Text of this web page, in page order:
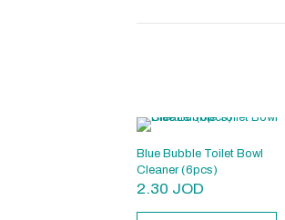
Blue Bubble Toilet Bowl
Cleaner (6pcs)
2.30 JOD